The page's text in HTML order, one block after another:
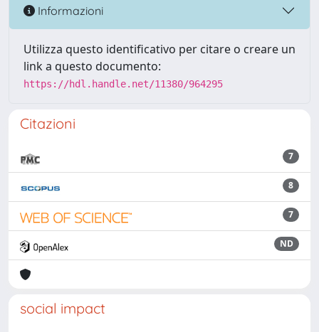
Informazioni
Utilizza questo identificativo per citare o creare un
link a questo documento:
https://hdl.handle.net/11380/964295
Citazioni
7
8
7
ND
social impact